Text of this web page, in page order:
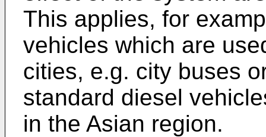
This applies, for
vehicles which are
cities, e.g. city buses
standard diesel
in the Asian region.